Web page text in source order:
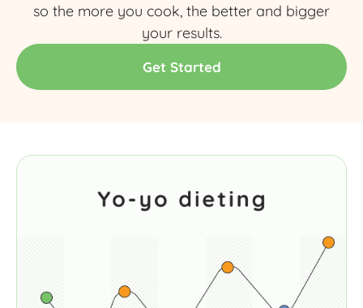
so the more you cook, the better and bigger
your results.​
Get Started